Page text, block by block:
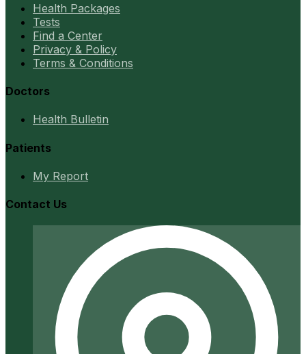
Health Packages
Tests
Find a Center
Privacy & Policy
Terms & Conditions
Doctors
Health Bulletin
Patients
My Report
Contact Us